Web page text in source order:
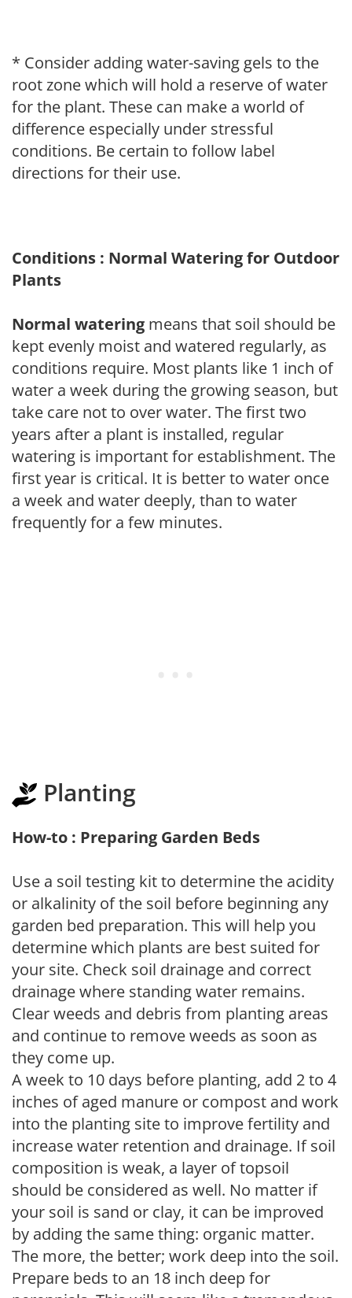
* Consider adding water-saving gels to the
root zone which will hold a reserve of water
for the plant. These can make a world of
difference especially under stressful
conditions. Be certain to follow label
directions for their use.
Conditions : Normal Watering for Outdoor
Plants
Normal watering means that soil should be
kept evenly moist and watered regularly, as
conditions require. Most plants like 1 inch of
water a week during the growing season, but
take care not to over water. The first two
years after a plant is installed, regular
watering is important for establishment. The
first year is critical. It is better to water once
a week and water deeply, than to water
frequently for a few minutes.
Planting
How-to : Preparing Garden Beds
Use a soil testing kit to determine the acidity
or alkalinity of the soil before beginning any
garden bed preparation. This will help you
determine which plants are best suited for
your site. Check soil drainage and correct
drainage where standing water remains.
Clear weeds and debris from planting areas
and continue to remove weeds as soon as
they come up.
A week to 10 days before planting, add 2 to 4
inches of aged manure or compost and work
into the planting site to improve fertility and
increase water retention and drainage. If soil
composition is weak, a layer of topsoil
should be considered as well. No matter if
your soil is sand or clay, it can be improved
by adding the same thing: organic matter.
The more, the better; work deep into the soil.
Prepare beds to an 18 inch deep for